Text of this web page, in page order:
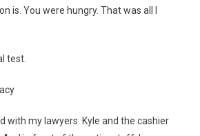
is. You were hungry. That was all I
test.
with my lawyers. Kyle and the cashier